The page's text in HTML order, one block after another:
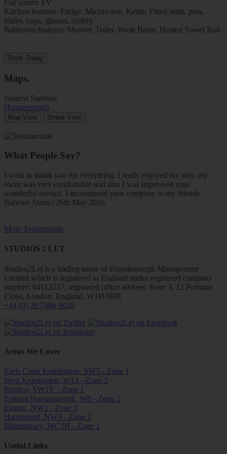
Flat screen TV
Kitchen features: Fridge, Microwave, Kettle, Fitted units, pots,
plates, cups, glasses, cutlery
Bathroom features: Shower, Toilet, Wash Basin, Heated Towel Rail
Book Today
Maps.
Nearest Stations:
Hammersmith
Map View Street View
What People Say?
I want to thank you for everything. I really enjoyed my stay, my
room was very comfortable and also I was impressed your
wonderful service. I recommend your company to my friends.
Bahriye Atmis | 26th May 2016
More Testimonials
STUDIOS 2 LET
Studios2Let is a trading name of Brandenbergh Management
Limited which is registered in England under registered company
number: 04113537, registered office address: Suite 3, 12 Portman
Close, London, England, W1H 6BR
+44 (0) 20 7486 9020
Areas We Cover
Earls Court Kensington, SW5 - Zone 1
West Kensington, W14 - Zone 2
Pimlico, SW1V - Zone 1
Fulham Hammersmith, W6 - Zone 2
Euston, NW1 - Zone 1
Hampstead, NW3 - Zone 2
Bloomsbury, WC1H - Zone 1
Useful Links